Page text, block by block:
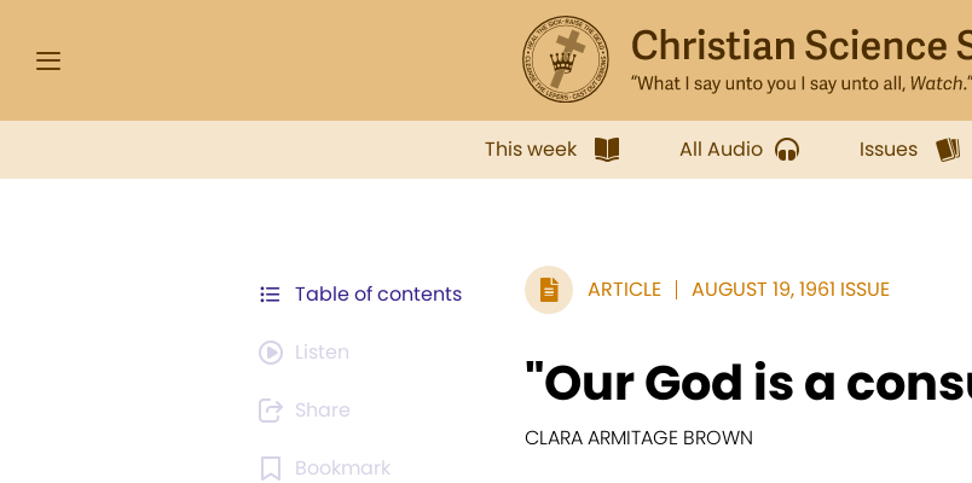
This week All Audio Issues
Table of contents
Listen
Share
Bookmark
ARTICLE AUGUST 19, 1961 ISSUE
"Our God is a
CLARA ARMITAGE BROWN